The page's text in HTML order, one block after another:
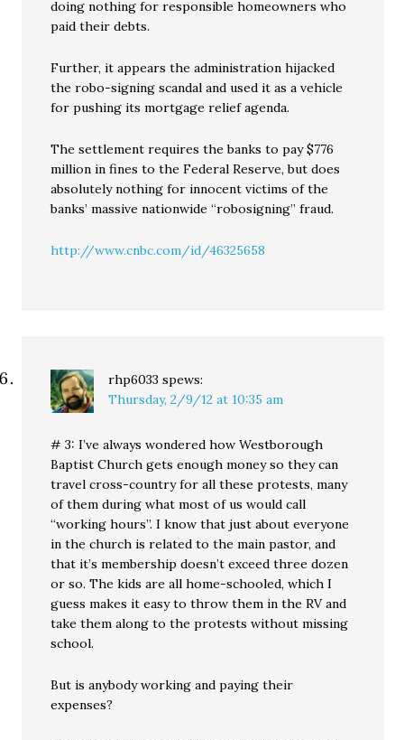
doing nothing for responsible homeowners who
paid their debts.
Further, it appears the administration hijacked
the robo-signing scandal and used it as a vehicle
for pushing its mortgage relief agenda.
The settlement requires the banks to pay $776
million in fines to the Federal Reserve, but does
absolutely nothing for innocent victims of the
banks’ massive nationwide “robosigning” fraud.
http://www.cnbc.com/id/46325658
rhp6033 spews:
Thursday, 2/9/12 at 10:35 am
# 3: I’ve always wondered how Westborough
Baptist Church gets enough money so they can
travel cross-country for all these protests, many
of them during what most of us would call
“working hours”. I know that just about everyone
in the church is related to the main pastor, and
that it’s membership doesn’t exceed three dozen
or so. The kids are all home-schooled, which I
guess makes it easy to throw them in the RV and
take them along to the protests without missing
school.
But is anybody working and paying their
expenses?